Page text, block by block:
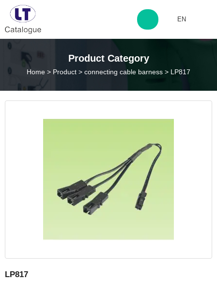
http://www.laitingdq.com
EN
Product Category
Home > Product > connecting cable barness > LP817
LP817